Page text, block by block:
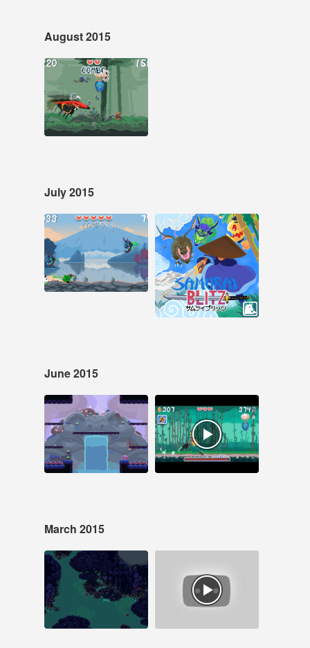
August 2015
Aug 10, 2015
68 notes
#pixelart #pixel art
#pixel animation
#animation
July 2015
Jul 26, 2015
39 notes
#samurai blitz #pixel
art
Jul 2, 2015
10 notes
#samurai blitz
June 2015
Jun 30, 2015
26 notes
#spooksnspikes
#game dev
#Indiegame #pixel art
Jun 5, 2015
15 notes
#pixelart #pixel art
#samurai blitz
March 2015
Mar 11, 2015
84 notes
#laserfury #pixelart
#pixel art
15 notes